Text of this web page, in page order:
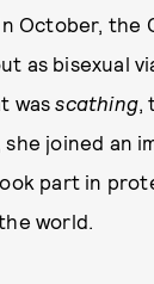
October, the
as bisexual
wasscathing,
she joined an
part in
world.